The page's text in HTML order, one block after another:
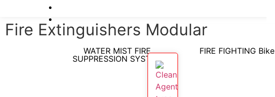
WATER MIST FIRE
SUPPRESSION SYSTEM
FIRE FIGHTING Bike
Fire Extinguishers Modular